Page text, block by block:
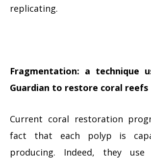
replicating.
Fragmentation: a technique
Guardian to restore coral reefs
Current coral restoration
fact that each polyp is
producing. Indeed, they use